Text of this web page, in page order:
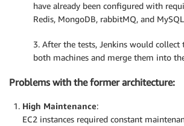
have already been configured with
Redis, MongoDB, rabbitMQ, and
3. After the tests, Jenkins would
both machines and merge them into
Problems with the former architecture:
High Maintenance:
EC2 instances required constant